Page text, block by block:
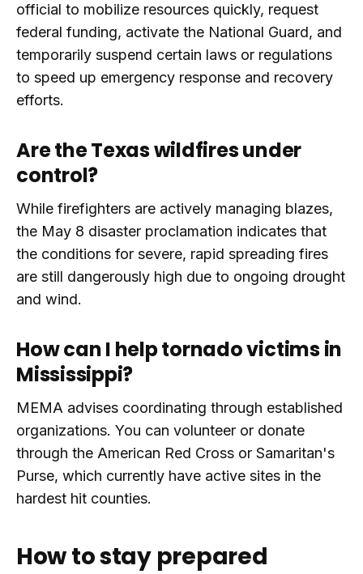
official to mobilize resources quickly, request
federal funding, activate the National Guard, and
temporarily suspend certain laws or regulations
to speed up emergency response and recovery
efforts.
Are the Texas wildfires under
control?
While firefighters are actively managing blazes,
the May 8 disaster proclamation indicates that
the conditions for severe, rapid spreading fires
are still dangerously high due to ongoing drought
and wind.
How can I help tornado victims in
Mississippi?
MEMA advises coordinating through established
organizations. You can volunteer or donate
through the American Red Cross or Samaritan's
Purse, which currently have active sites in the
hardest hit counties.
How to stay prepared